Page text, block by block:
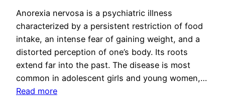
Anorexia nervosa is a psychiatric illness
characterized by a persistent restriction of food
intake, an intense fear of gaining weight, and a
distorted perception of one’s body. Its roots
extend far into the past. The disease is most
common in adolescent girls and young women,…
Read more